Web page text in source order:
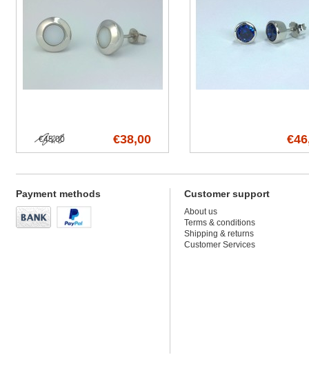
€38,00
€45,00
Payment methods Customer support
About us
Terms & conditions
Shipping & returns
Customer Services